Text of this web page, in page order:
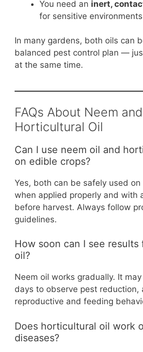
You need an inert,
for sensitive environments
In many gardens, both oils can
balanced pest control plan —
at the same time.
FAQs About Neem and
Horticultural Oil
Can I use neem oil and
on edible crops?
Yes, both can be safely used
when applied properly and with
before harvest. Always follow
guidelines.
How soon can I see results
oil?
Neem oil works gradually. It
days to observe pest reduction,
reproductive and feeding
Does horticultural oil work
diseases?